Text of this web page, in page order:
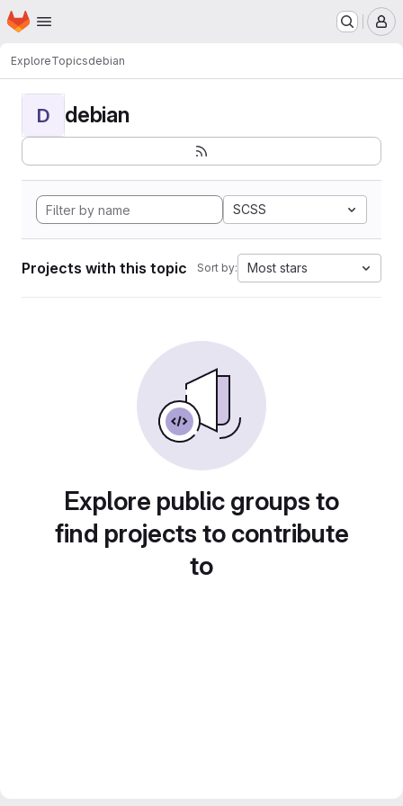
Skip to main content
Homepage
ExploreTopicsdebian
D debian
SCSS
Projects with this topic Sort by: Most stars
Explore public groups to
find projects to contribute
to